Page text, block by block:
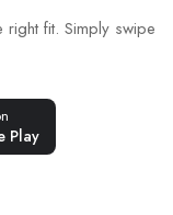
fit. Simply swipe
Play